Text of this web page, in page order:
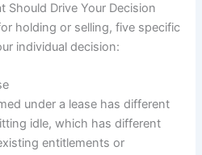
Should Drive Your Decision
holding or selling, five specific
individual decision:
under a lease has different
idle, which has different
entitlements or